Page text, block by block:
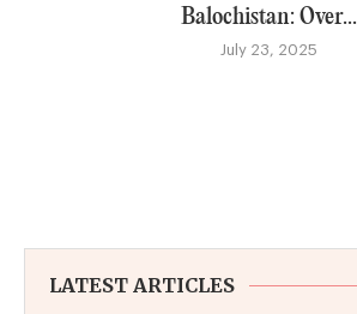
Balochistan: Over...
July 23, 2025
LATEST ARTICLES